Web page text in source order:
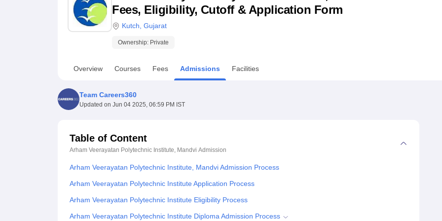
UPES ReviewsMIT Manipal Reviews MAHE ReviewsVIT University Reviews Chandigarh University Reviews
Fees, Eligibility, Cutoff & Application Form
Kutch Gujarat
Ownership: Private
Overview Courses Fees Admissions Facilities
Team Careers360
Updated on Jun 04 2025, 06:59 PM IST
Table of Content
Arham Veerayatan Polytechnic Institute, Mandvi Admission
Arham Veerayatan Polytechnic Institute, Mandvi Admission Process
Arham Veerayatan Polytechnic Institute Application Process
Arham Veerayatan Polytechnic Institute Eligibility Process
Arham Veerayatan Polytechnic Institute Diploma Admission Process